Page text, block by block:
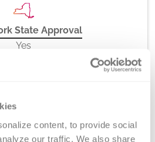
content, to provide social
our traffic. We also share
State Approval
Yes
DEX Z-Code™